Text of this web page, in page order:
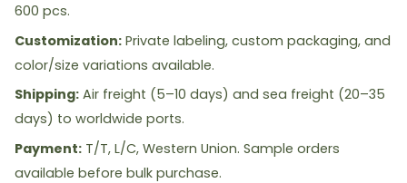
600 pcs.
Customization: Private labeling, custom packaging, and
color/size variations available.
Shipping: Air freight (5–10 days) and sea freight (20–35
days) to worldwide ports.
Payment: T/T, L/C, Western Union. Sample orders
available before bulk purchase.